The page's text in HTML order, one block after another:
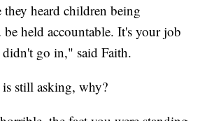
they heard children being
held accountable. It's your job
go in," said Faith.
still asking, why?